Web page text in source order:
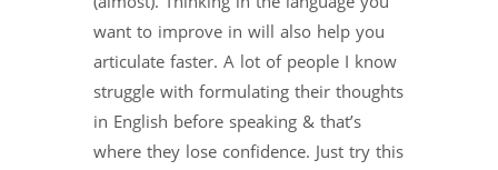
want to improve in will also help you
articulate faster. A lot of people I know
struggle with formulating their thoughts
in English before speaking & that’s
where they lose confidence. Just try this